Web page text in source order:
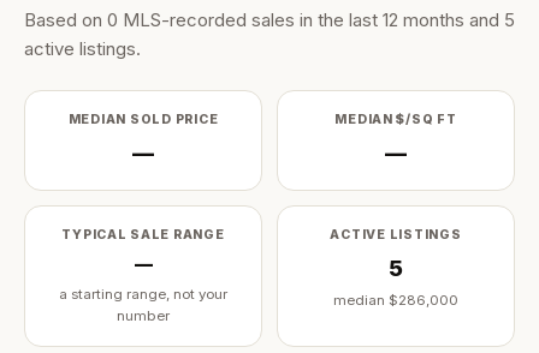
Based on 0 MLS-recorded sales in the last 12 months and 5
active listings.
MEDIAN SOLD PRICE
—
MEDIAN $/SQ FT
—
TYPICAL SALE RANGE
—
a starting range, not your
number
ACTIVE LISTINGS
5
median $286,000